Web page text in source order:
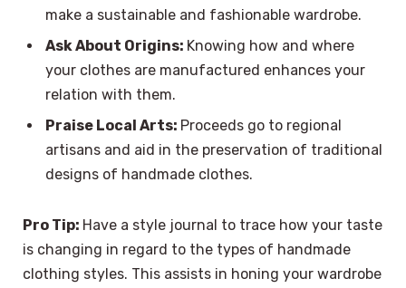
make a sustainable and fashionable wardrobe.
Ask About Origins: Knowing how and where
your clothes are manufactured enhances your
relation with them.
Praise Local Arts: Proceeds go to regional
artisans and aid in the preservation of traditional
designs of handmade clothes.
Pro Tip: Have a style journal to trace how your taste
is changing in regard to the types of handmade
clothing styles. This assists in honing your wardrobe